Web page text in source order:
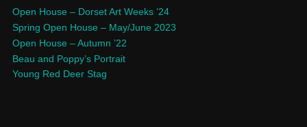
Open House – Dorset Art Weeks ’24
Spring Open House – May/June 2023
Open House – Autumn ’22
Beau and Poppy’s Portrait
Young Red Deer Stag